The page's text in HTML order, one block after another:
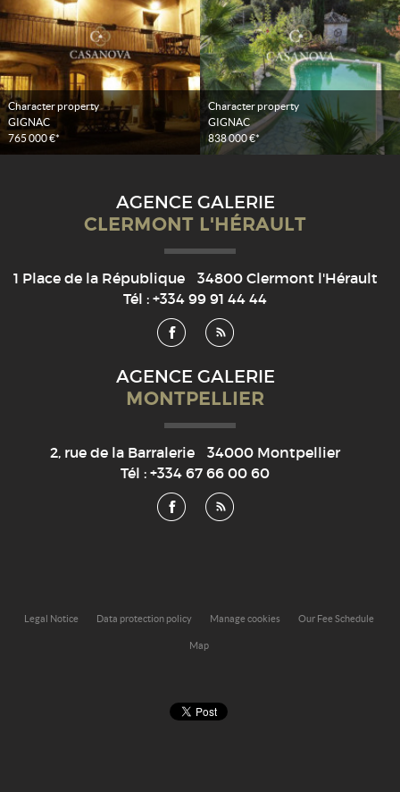
Character property
GIGNAC
765 000 €*
Character property
GIGNAC
838 000 €*
AGENCE GALERIE
CLERMONT L'HÉRAULT
1 Place de la République 34800 Clermont l'Hérault
Tél :+334 99 91 44 44
AGENCE GALERIE
MONTPELLIER
2, rue de la Barralerie 34000 Montpellier
Tél :+334 67 66 00 60
Legal Notice Data protection policy Manage cookies Our Fee Schedule
Map